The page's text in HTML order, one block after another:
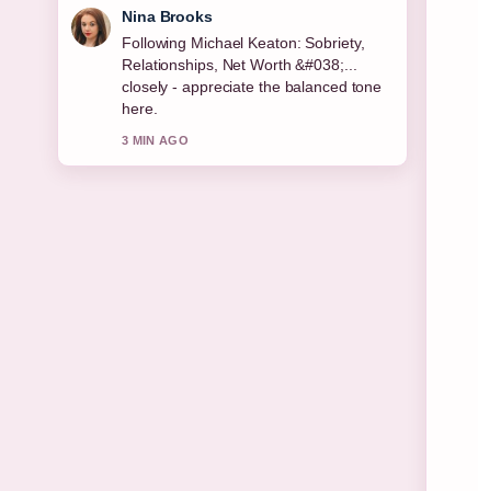
Ren Sato
Useful context on Permanent
Residence Explained: Rights, Benefits
&#038; Country.... Please keep this live
thread updated.
5 MIN AGO